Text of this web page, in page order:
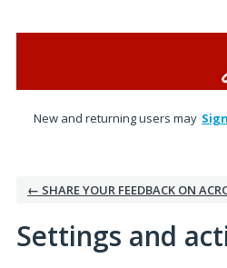
New and returning users may
← SHARE YOUR FEEDBACK ON
Settings and